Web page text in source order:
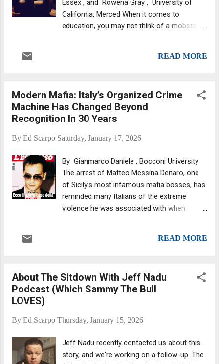
this. The same victim accused Thomas of
sexually assaulting her, when she was a
child: "This is also in my CIA file because a
but I couldn't remember much of my
Essex , and Rowena Gray , University of
California, Merced When it comes to
education, you may not think of a mobster
more time spent at school. Did college help
study , which used a unique sample from the
Italian American mafia, shows that mobsters
who began their working lives in the 1930s
years of schooling. We found that a mobster
education could increase earnings by around
8% on average . Of course, mobsters by their
very definition are high level, well connected
members of complex criminal organisations
READ MORE
Modern Mafia: Italy’s Organized Crime
Machine Has Changed Beyond
Recognition In 30 Years
By Ed Scarpo Saturday, January 17, 2026
By Gianmarco Daniele , Bocconi University
The arrest of Matteo Messina Denaro, one
of Sicily’s most infamous mafia bosses, has
reminded many Italians of the extreme
violence he was associated with when
another time – when the mafia brutally killed
associated has been confined to the past.
But that does not in any way mean Italy’s
they’ve just had a rethink about how they
reduced the number of homicides it carries
out. Violence is now used in a much more
READ MORE
About The Sitdown With Jeff Nadu
Podcast (Which Sammy The Bull
LOVES)
By Ed Scarpo Thursday, January 15, 2026
Jeff Nadu recently contacted us about this
story, and we're working on a follow-up. The